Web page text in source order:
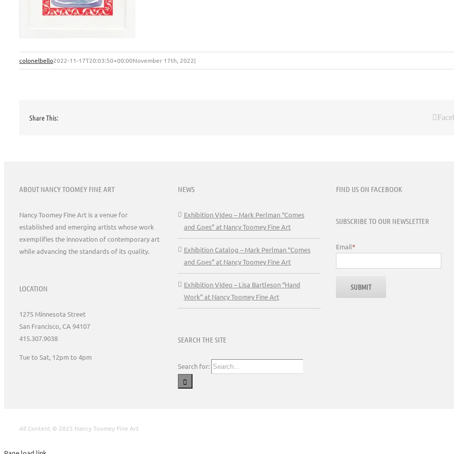
colonelbello2022-11-17T20:03:50+00:00November 17th, 2022|
Share This:
ABOUT NANCY TOOMEY FINE ART
Nancy Toomey Fine Art is a venue for
established and emerging artists whose work
exemplifies the innovation of contemporary art
while advancing the standards of its quality.
LOCATION
1275 Minnesota Street
San Francisco, CA 94107
415.307.9038
Tue to Sat, 12pm to 4pm
NEWS
Exhibition Video – Mark Perlman “Comes
and Goes” at Nancy Toomey Fine Art
Exhibition Catalog – Mark Perlman “Comes
and Goes” at Nancy Toomey Fine Art
Exhibition Video – Lisa Bartleson “Hand
Work” at Nancy Toomey Fine Art
SEARCH THE SITE
Search for:
FIND US ON FACEBOOK
SUBSCRIBE TO OUR NEWSLETTER
Email*
All Content © 2025 Nancy Toomey Fine Art